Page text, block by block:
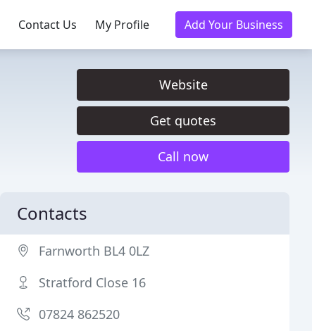
Contact Us My Profile Add Your Business
Website
Get quotes
Call now
Contacts
Farnworth BL4 0LZ
Stratford Close 16
07824 862520